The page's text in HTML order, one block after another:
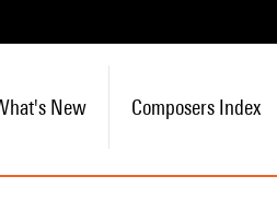
New Composers Index